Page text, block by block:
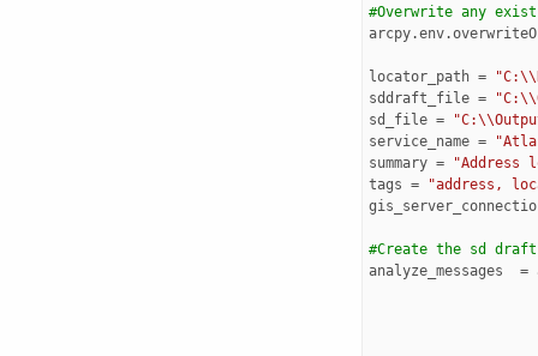
#Overwrite any
arcpy.env.
locator_path = "C:\\
sddraft_file = "C:\\
sd_file = "C:\\
service_name =
summary =
tags =
"address,
#Create the sd
analyze_messages
=